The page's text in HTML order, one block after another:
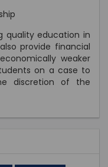
quality education in
provide financial
weaker
on a case to
discretion of the